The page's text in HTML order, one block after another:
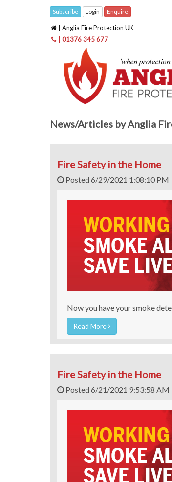
Subscribe Login Enquire
| Anglia Fire Protection UK
01376 345 677
News/Articles by Anglia
Fire Safety in the Home
Posted 6/29/2021 1:08:10 PM
Now you have your smoke
Read More
Fire Safety in the Home
Posted 6/21/2021 9:53:58 AM